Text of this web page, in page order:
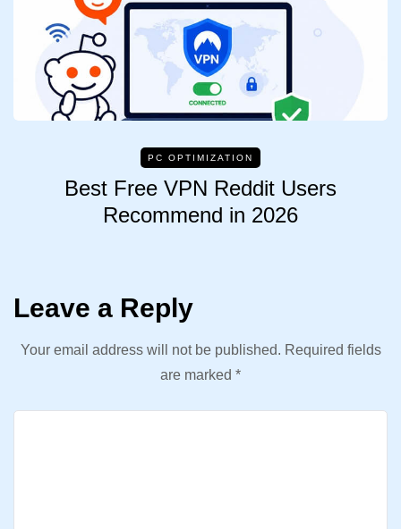
PC OPTIMIZATION
Best Free VPN Reddit Users
Recommend in 2026
Leave a Reply
Your email address will not be published. Required fields
are marked *